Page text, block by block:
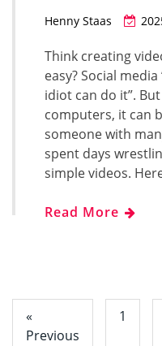
Henny Staas
Think creating
easy? Social
idiot can do it”.
computers, it can
someone with
spent days
simple videos.
Read More
«
Previous
1